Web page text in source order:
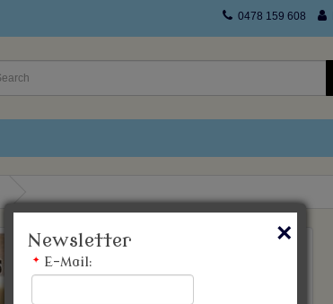
0478 159 608
Newsletter ×
* E-Mail: